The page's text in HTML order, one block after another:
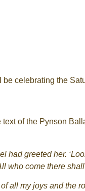
celebrating the
of the Pynson
greeted her.
who come there
all my joys and the